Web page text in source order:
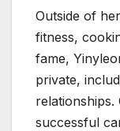
Outside of
fitness,
fame,
private,
successful